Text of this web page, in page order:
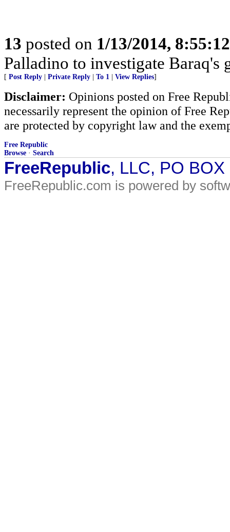
13 posted on 1/13/2014,
Palladino to investigate Baraq's
[ Post Reply Private Reply To 1 View Replies]
Disclaimer: Opinions posted on Free
necessarily represent the opinion of Free
are protected by copyright law and the
Free Republic
Browse · Search
FreeRepublic, LLC, PO
FreeRepublic.com is powered by